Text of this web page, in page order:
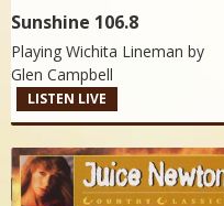
Sunshine 106.8
Playing Wichita Lineman by
Glen Campbell
LISTEN LIVE